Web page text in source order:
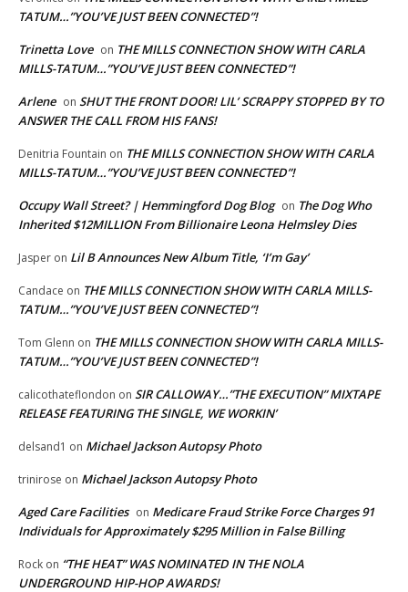
TATUM…”YOU’VE JUST BEEN CONNECTED”!
Trinetta Love on THE MILLS CONNECTION SHOW WITH CARLA
MILLS-TATUM…”YOU’VE JUST BEEN CONNECTED”!
Arlene on SHUT THE FRONT DOOR! LIL’ SCRAPPY STOPPED BY TO
ANSWER THE CALL FROM HIS FANS!
Denitria Fountain on THE MILLS CONNECTION SHOW WITH CARLA
MILLS-TATUM…”YOU’VE JUST BEEN CONNECTED”!
Occupy Wall Street? | Hemmingford Dog Blog on The Dog Who
Inherited $12MILLION From Billionaire Leona Helmsley Dies
Jasper on Lil B Announces New Album Title, ‘I’m Gay’
Candace on THE MILLS CONNECTION SHOW WITH CARLA MILLS-
TATUM…”YOU’VE JUST BEEN CONNECTED”!
Tom Glenn on THE MILLS CONNECTION SHOW WITH CARLA MILLS-
TATUM…”YOU’VE JUST BEEN CONNECTED”!
calicothateflondon on SIR CALLOWAY…”THE EXECUTION” MIXTAPE
RELEASE FEATURING THE SINGLE, WE WORKIN’
delsand1 on Michael Jackson Autopsy Photo
trinirose on Michael Jackson Autopsy Photo
Aged Care Facilities on Medicare Fraud Strike Force Charges 91
Individuals for Approximately $295 Million in False Billing
Rock on “THE HEAT” WAS NOMINATED IN THE NOLA
UNDERGROUND HIP-HOP AWARDS!